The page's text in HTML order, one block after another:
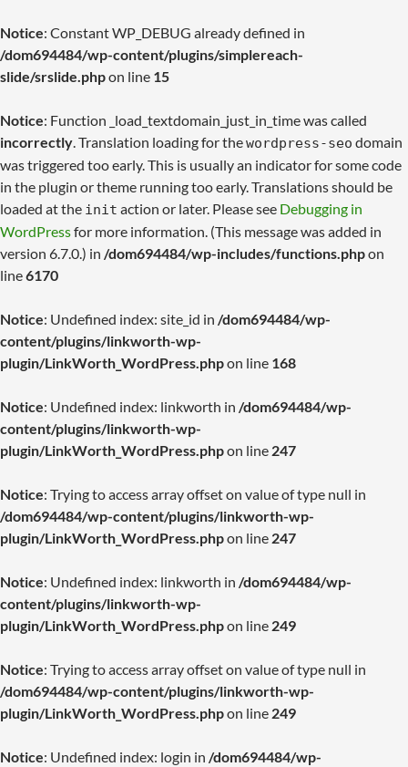
Notice: Constant WP_DEBUG already defined in
/dom694484/wp-content/plugins/simplereach-
slide/srslide.phpon line 15
Notice: Function _load_textdomain_just_in_time was called
incorrectly. Translation loading for thewordpress-seo domain
was triggered too early. This is usually an indicator for some code
in the plugin or theme running too early. Translations should be
loaded at the init action or later. Please see Debugging in
WordPressfor more information. (This message was added in
version 6.7.0.) in /dom694484/wp-includes/functions.phpon
line6170
Notice: Undefined index: site_id in /dom694484/wp-
content/plugins/linkworth-wp-
plugin/LinkWorth_WordPress.phpon line 168
Notice: Undefined index: linkworth in /dom694484/wp-
content/plugins/linkworth-wp-
plugin/LinkWorth_WordPress.phpon line 247
Notice: Trying to access array offset on value of type null in
/dom694484/wp-content/plugins/linkworth-wp-
plugin/LinkWorth_WordPress.phpon line 247
Notice: Undefined index: linkworth in /dom694484/wp-
content/plugins/linkworth-wp-
plugin/LinkWorth_WordPress.phpon line 249
Notice: Trying to access array offset on value of type null in
/dom694484/wp-content/plugins/linkworth-wp-
plugin/LinkWorth_WordPress.phpon line 249
Notice: Undefined index: login in /dom694484/wp-